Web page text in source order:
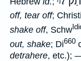
off, tear off;
shake off, Schw
out, shake; Di660
detrahere, etc.);